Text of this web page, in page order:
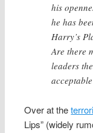
his
he has
Harry’s
Are there
leaders
Over at the
Lips” (widely